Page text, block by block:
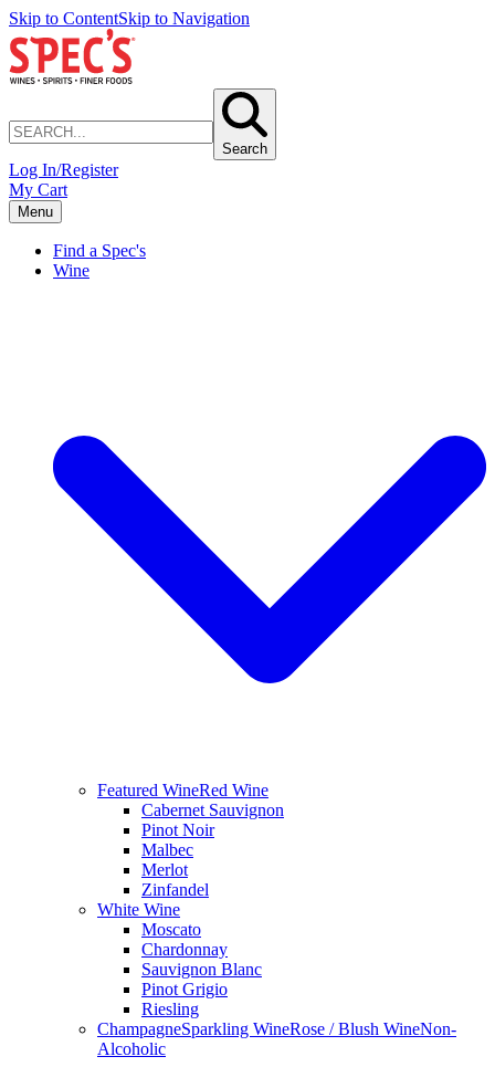
Skip to ContentSkip to Navigation
Search
Log In/Register
My Cart
Menu
Find a Spec's
Wine
Featured WineRed Wine
Cabernet Sauvignon
Pinot Noir
Malbec
Merlot
Zinfandel
White Wine
Moscato
Chardonnay
Sauvignon Blanc
Pinot Grigio
Riesling
ChampagneSparkling WineRose / Blush WineNon-
Alcoholic